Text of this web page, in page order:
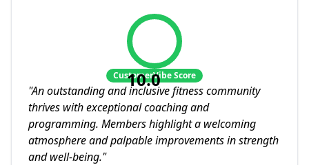
10.0
CustomerVibe Score
"An outstanding and inclusive fitness community
thrives with exceptional coaching and
programming. Members highlight a welcoming
atmosphere and palpable improvements in strength
and well-being."